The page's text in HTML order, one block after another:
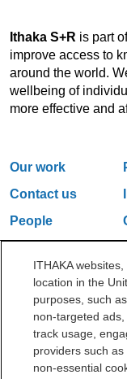
Ithaka S+R is part
improve access to
around the world.
wellbeing of
more effective and
Our work
Contact us
People
One Liberty Plaza,
212.500.2355
©2000-2026 ITHAKA.
ITHAKA
location in the
purposes, such
non-targeted
track usage,
providers such
non-essential